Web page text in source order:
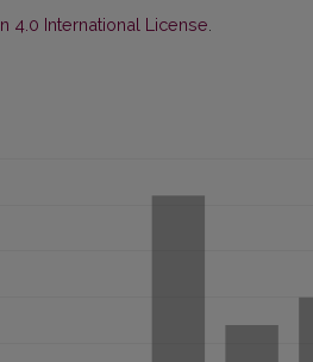
4.0 International License